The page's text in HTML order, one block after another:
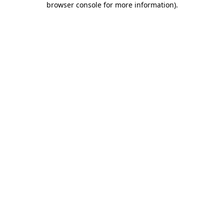
browser console for more information).